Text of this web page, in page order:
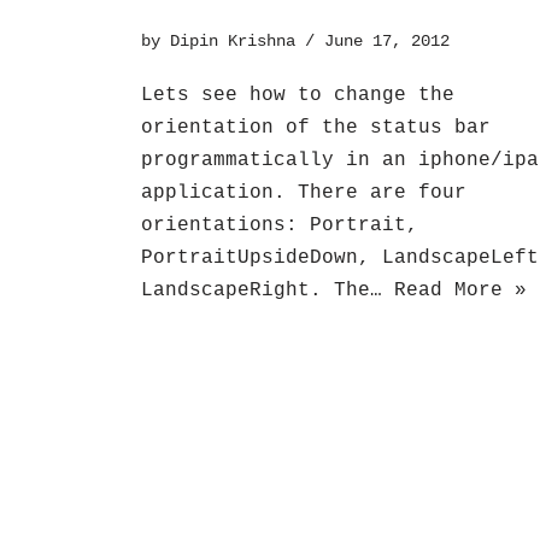
by Dipin Krishna June 17, 2012
Lets see how to change the
orientation of the status bar
programmatically in an iphone/
application. There are four
orientations: Portrait,
PortraitUpsideDown,
LandscapeRight. The… Read More »